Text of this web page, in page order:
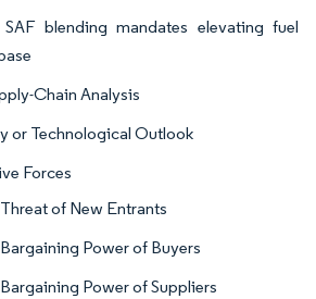
SAF blending mandates elevating fuel
Chain Analysis
or Technological Outlook
Forces
of New Entrants
Power of Buyers
Power of Suppliers